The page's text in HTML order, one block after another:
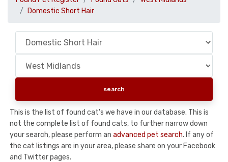
Domestic Short Hair
This is the list of found cat's we have in our database. This is
not the complete list of found cats, to further narrow down
your search, please perform an advanced pet search. If any of
the cat listings are in your area, please share on your Facebook
and Twitter pages.